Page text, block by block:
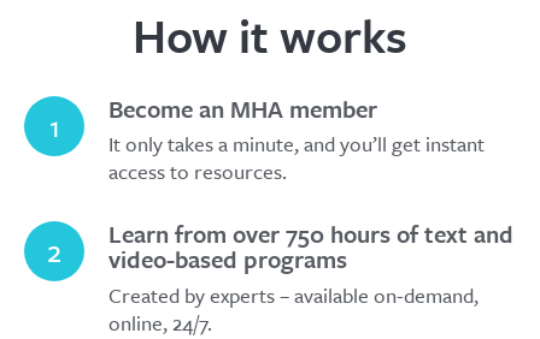
How it works
1 Become an MHA member
It only takes a minute, and you’ll get instant
access to resources.
2 Learn from over 750 hours of text and
video-based programs
Created by experts – available on-demand,
online, 24/7.